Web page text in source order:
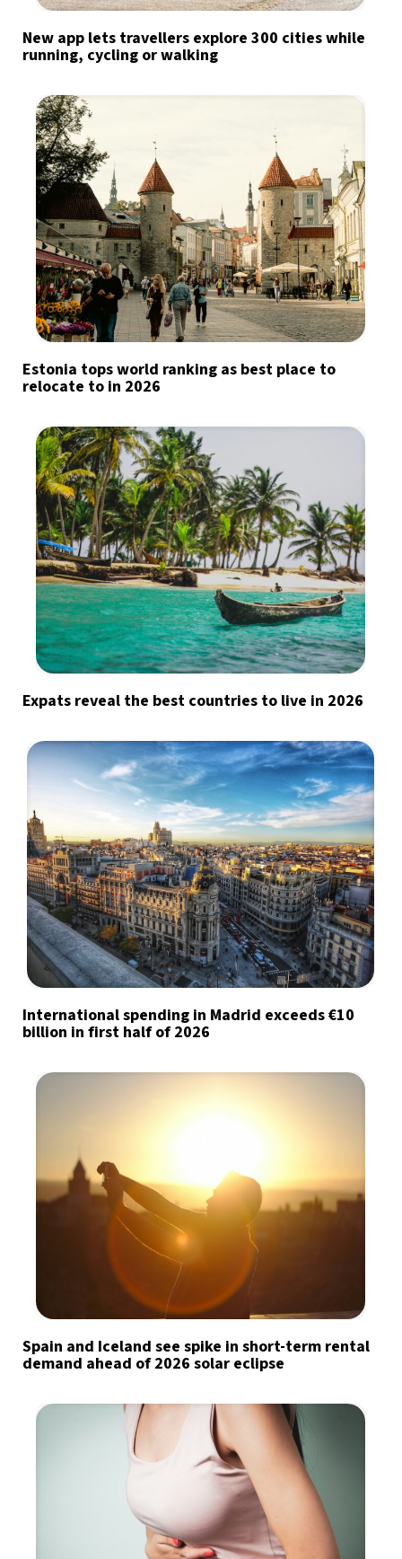
New app lets travellers explore 300 cities while
running, cycling or walking
Estonia tops world ranking as best place to
relocate to in 2026
Expats reveal the best countries to live in 2026
International spending in Madrid exceeds €10
billion in first half of 2026
Spain and Iceland see spike in short-term rental
demand ahead of 2026 solar eclipse